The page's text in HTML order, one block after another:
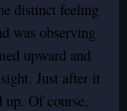
distinct feeling
was observing
upward and
Just after it
up. Of course,